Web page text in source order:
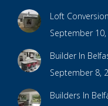
Loft
September
Builder In
September 8,
Builders In